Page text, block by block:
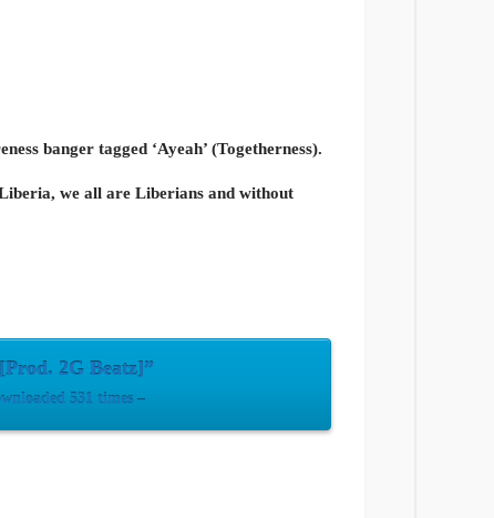
banger tagged ‘Ayeah’ (Togetherness).
we all are Liberians and without
2G Beatz]”
531 times –